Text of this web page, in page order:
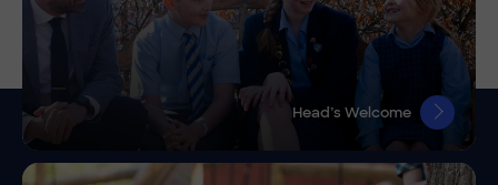
Head’s Welcome